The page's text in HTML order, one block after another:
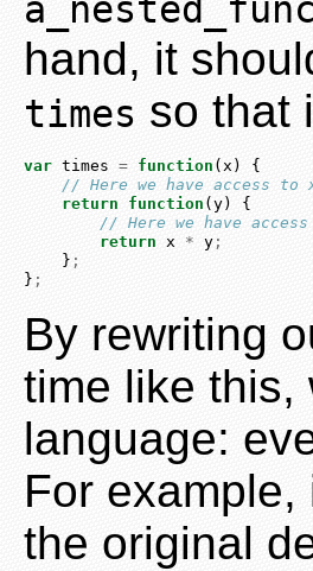
hand, it
times so that
var times = function (x) {
// Here we have access to
return
function (y) {
// Here we have
return x * y ;
    }
;
} ;
By rewriting
time like this,
language:
For
the original